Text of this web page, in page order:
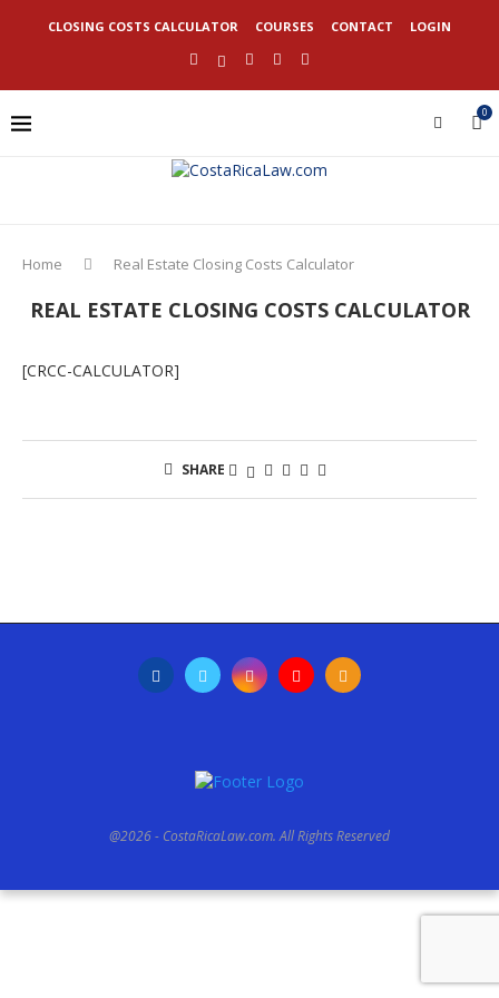
CLOSING COSTS CALCULATOR COURSES CONTACT LOGIN
0
Home Real Estate Closing Costs Calculator
REAL ESTATE CLOSING COSTS CALCULATOR
[CRCC-CALCULATOR]
SHARE
@2026 - CostaRicaLaw.com. All Rights Reserved